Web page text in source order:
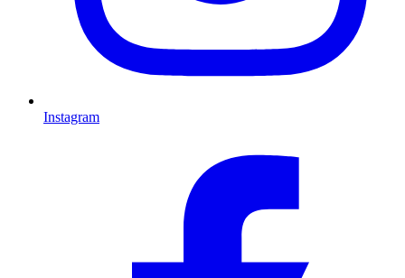
Instagram